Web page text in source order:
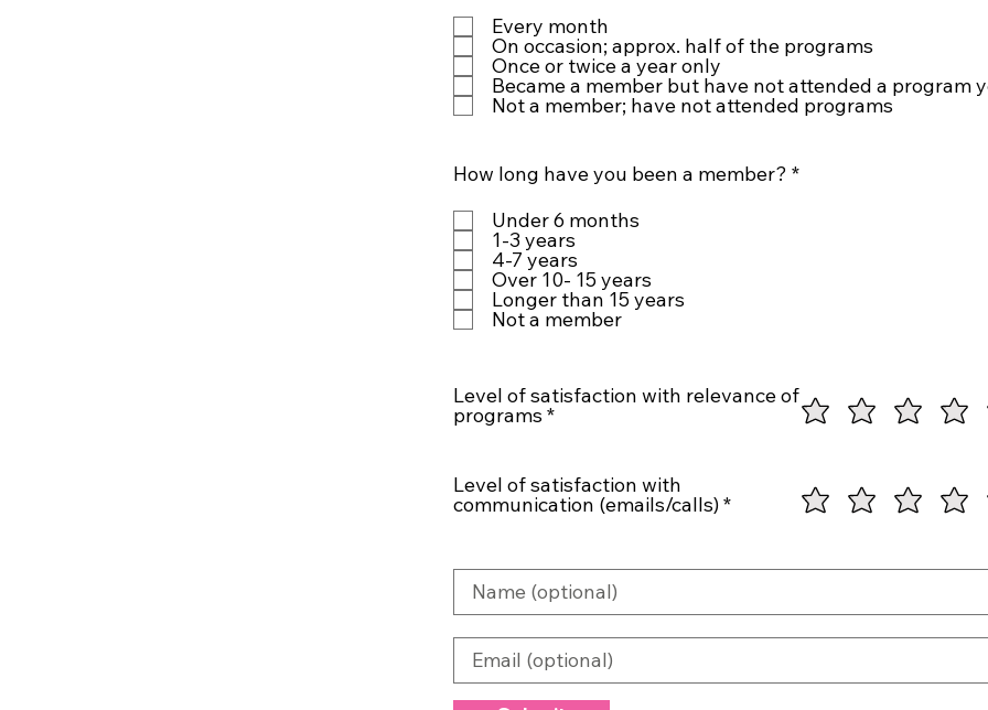
u
i
r
e
d
Every month
On occasion; approx. half of the programs
Once or twice a year only
Became a member but have not attended a program
Not a member; have not attended programs
How long have you been a member? *R
Under 6 months
1-3 years
4-7 years
Over 10- 15 years
Longer than 15 years
Not a member
Level of satisfaction with relevance of
programs
Level of satisfaction with
communication (emails/calls)